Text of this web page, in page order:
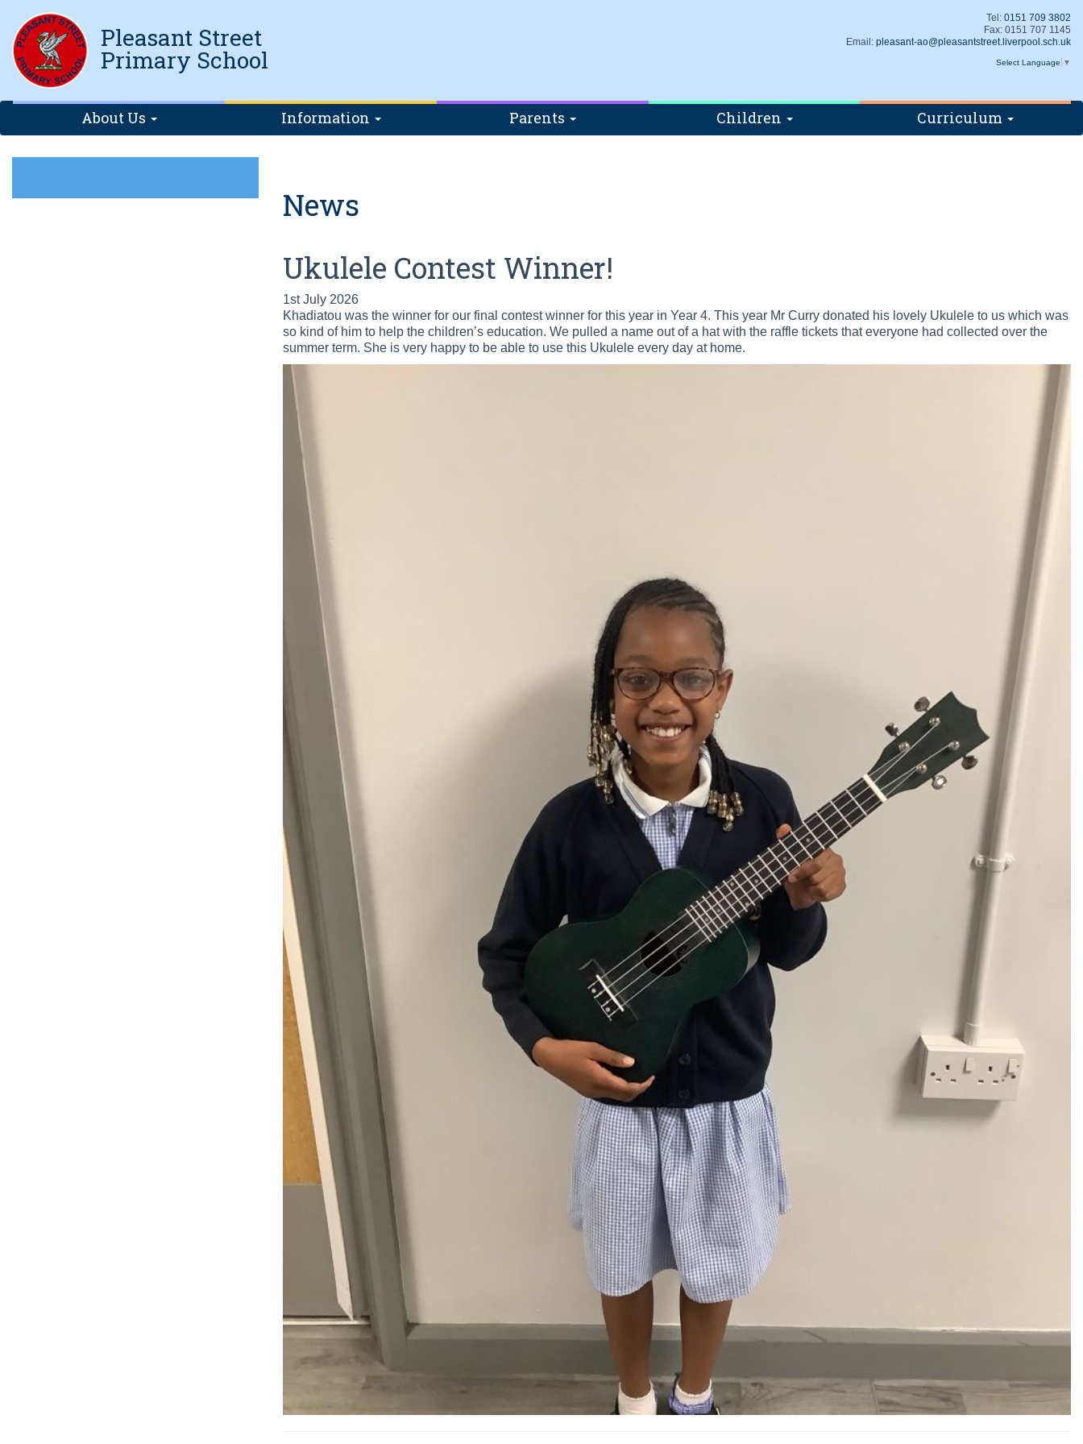
Pleasant Street
Primary School
Tel: 0151 709 3802
Fax: 0151 707 1145
Email: pleasant-ao@pleasantstreet.liverpool.sch.uk
Select Language ▼
About Us Information Parents Children Curriculum
News
Ukulele Contest Winner!
1st July 2026
Khadiatou was the winner for our final contest winner for this year in Year 4. This year Mr Curry donated his lovely Ukulele to us which was
so kind of him to help the children’s education. We pulled a name out of a hat with the raffle tickets that everyone had collected over the
summer term. She is very happy to be able to use this Ukulele every day at home.